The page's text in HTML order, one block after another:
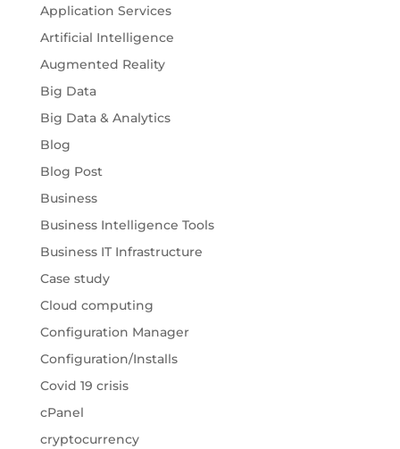
Application Services
Artificial Intelligence
Augmented Reality
Big Data
Big Data & Analytics
Blog
Blog Post
Business
Business Intelligence Tools
Business IT Infrastructure
Case study
Cloud computing
Configuration Manager
Configuration/Installs
Covid 19 crisis
cPanel
cryptocurrency